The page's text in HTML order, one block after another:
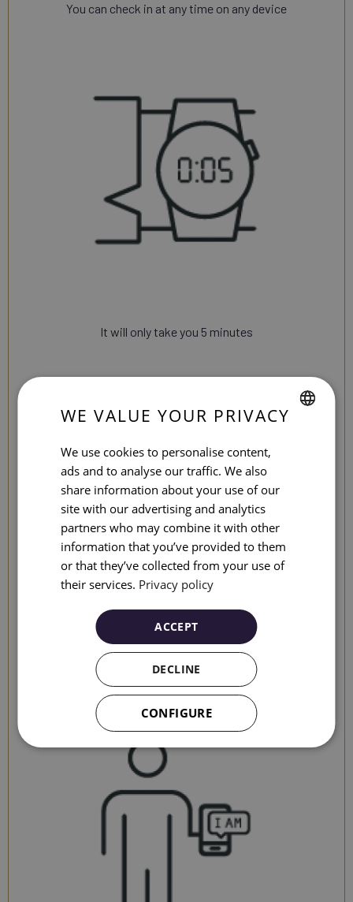
You can check in at any time on any device
It will only take you 5 minutes
It will shorten the waiting time when you arrive at the
hotel
CATALAN
FRENCH
ITALIAN
WE VALUE YOUR PRIVACY
We use cookies to personalise content,
ads and to analyse our traffic. We also
share information about your use of our
site with our advertising and analytics
partners who may combine it with other
information that you’ve provided to them
or that they’ve collected from your use of
their services. Privacy policy
ACCEPT
DECLINE
CONFIGURE